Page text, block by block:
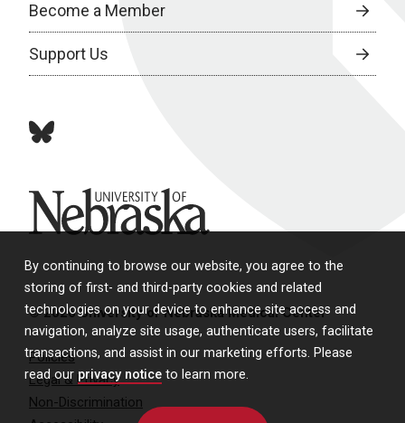
By continuing to browse our website, you agree to the
storing of first- and third-party cookies and related
technologies on your device to enhance site access and
navigation, analyze site usage, authenticate users, facilitate
transactions, and assist in our marketing efforts. Please
read our privacy notice to learn more.
Become a Member
Support Us
bluesky
University of Nebraska
© 2026 University of Nebraska Medical Center
Policies
Legal & Privacy
Non-Discrimination